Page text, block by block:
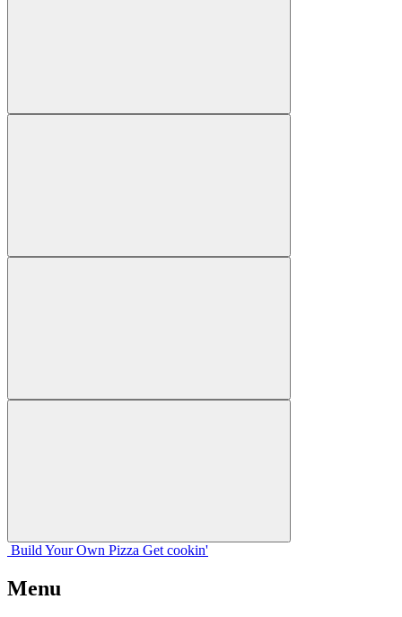
Build Your Own Pizza Get cookin'
Menu